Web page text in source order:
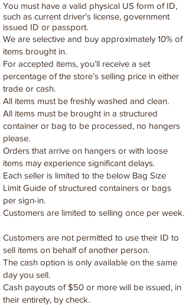
You must have a valid physical US form of ID,
such as current driver's license, government
issued ID or passport.
We are selective and buy approximately 10% of
items brought in.
For accepted items, you’ll receive a set
percentage of the store’s selling price in either
trade or cash.
All items must be freshly washed and clean.
All items must be brought in a structured
container or bag to be processed, no hangers
please.
Orders that arrive on hangers or with loose
items may experience significant delays.
Each seller is limited to the below Bag Size
Limit Guide of structured containers or bags
per sign-in.
Customers are limited to selling once per week.
Customers are not permitted to use their ID to
sell items on behalf of another person.
The cash option is only available on the same
day you sell.
Cash payouts of $50 or more will be issued, in
their entirety, by check.